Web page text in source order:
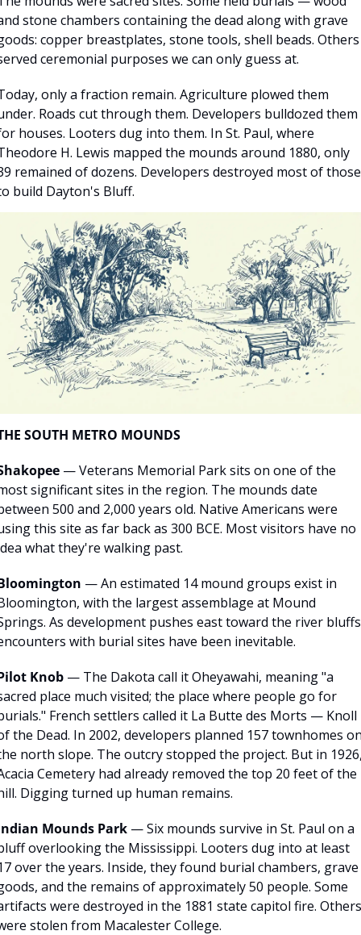
stone chambers containing the dead along with grave
copper breastplates, stone tools, shell beads. Others
ceremonial purposes we can only guess at.
only a fraction remain. Agriculture plowed them
Roads cut through them. Developers bulldozed them
houses. Looters dug into them. In St. Paul, where
H. Lewis mapped the mounds around 1880, only
remained of dozens. Developers destroyed most of those
build Dayton's Bluff.
SOUTH METRO MOUNDS
— Veterans Memorial Park sits on one of the
significant sites in the region. The mounds date
500 and 2,000 years old. Native Americans were
this site as far back as 300 BCE. Most visitors have no
what they're walking past.
— An estimated 14 mound groups exist in
with the largest assemblage at Mound
As development pushes east toward the river
with burial sites have been inevitable.
Knob — The Dakota call it Oheyawahi, meaning "a
place much visited; the place where people go for
French settlers called it La Butte des Morts — Knoll
the Dead. In 2002, developers planned 157 townhomes
north slope. The outcry stopped the project. But in
Cemetery had already removed the top 20 feet of the
Digging turned up human remains.
Mounds Park — Six mounds survive in St. Paul on a
overlooking the Mississippi. Looters dug into at least
over the years. Inside, they found burial chambers, grave
and the remains of approximately 50 people. Some
were destroyed in the 1881 state capitol fire. Others
stolen from Macalester College.